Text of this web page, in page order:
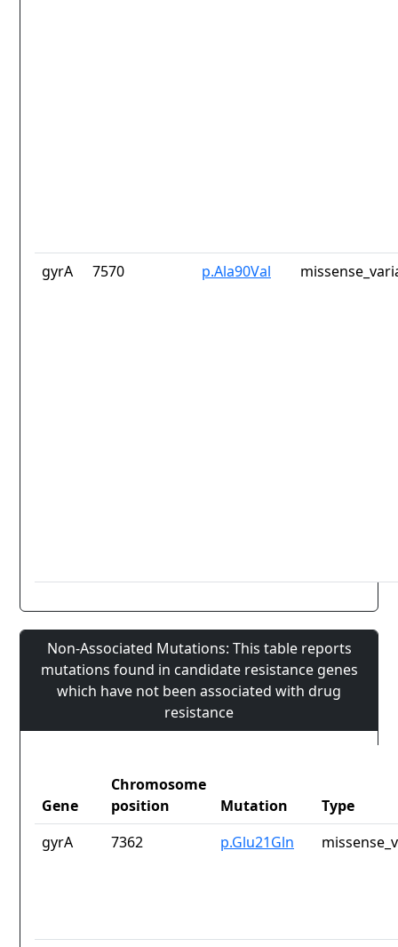
gyrA 7570 p.Ala90Val
Non-Associated Mutations: This table reports
mutations found in candidate resistance genes
which have not been associated with drug
resistance
Gene
Chromosome
position
Mutation
Type
gyrA
7362 p.Glu21Gln